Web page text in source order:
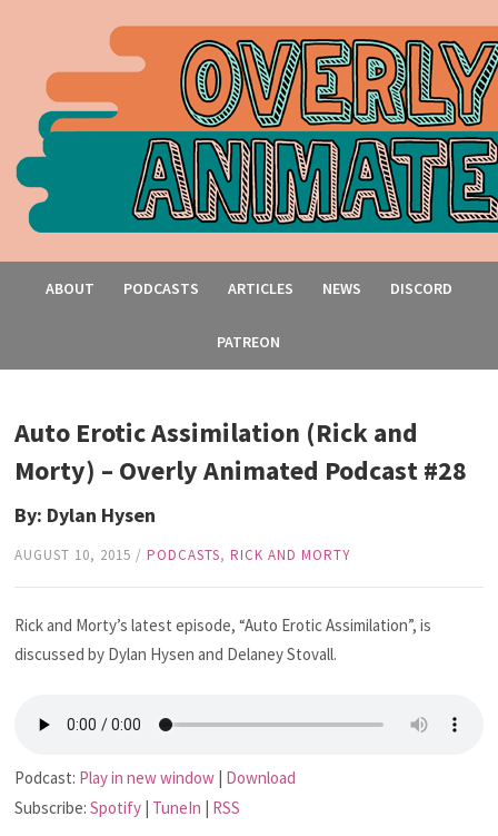
ABOUT PODCASTS ARTICLES NEWS DISCORD
PATREON
Auto Erotic Assimilation (Rick and
Morty) – Overly Animated Podcast #28
By: Dylan Hysen
AUGUST 10, 2015 /PODCASTS,RICK AND MORTY
Rick and Morty’s latest episode, “Auto Erotic Assimilation”, is
discussed by Dylan Hysen and Delaney Stovall.
Podcast: Play in new window | Download
Subscribe:Spotify | TuneIn | RSS